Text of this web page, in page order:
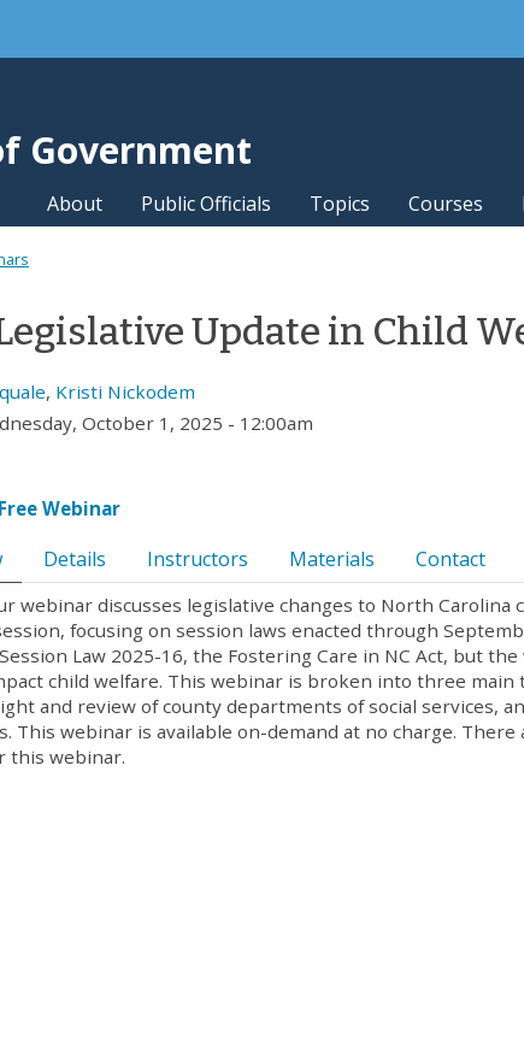
of the global utility bar
Government
About Public Officials Topics Courses
Update in Child
, Kristi Nickodem
October 1, 2025 - 12:00am
Webinar
Details Instructors Materials Contact
webinar discusses legislative changes to North Carolina
focusing on session laws enacted through
Law 2025-16, the Fostering Care in NC Act, but
child welfare. This webinar is broken into three main
and review of county departments of social services,
This webinar is available on-demand at no charge.
this webinar.